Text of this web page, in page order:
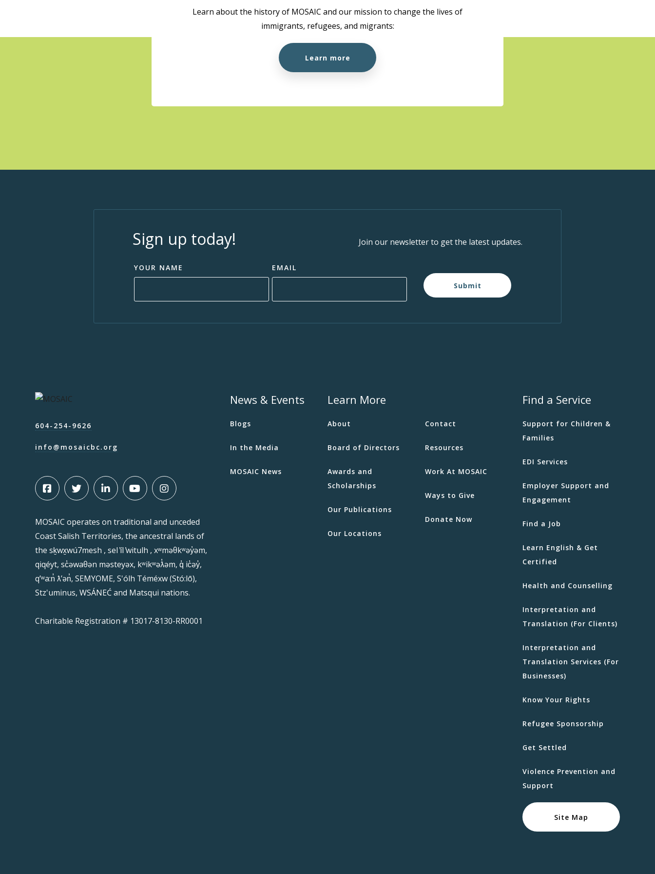
Learn about the history of MOSAIC and our mission to change the lives of
immigrants, refugees, and migrants:
Learn more
Sign up today! Join our newsletter to get the latest updates.
YOUR NAME
EMAIL
Submit
604-254-9626
info@mosaicbc.org
MOSAIC operates on traditional and unceded
Coast Salish Territories, the ancestral lands of
the sḵwx̱wú7mesh , sel ̓íl ̓witulh , xʷməθkʷəy̓əm,
qiqéyt, sc̓əwaθən məsteyəx, kʷikʷəƛ̓əm, q̓ ic̓əy̓,
qʼʷa:n̓ ƛʼən̓, SEMYOME, S'ólh Téméxw (Stó:lō),
Stz'uminus, WSÁNEĆ and Matsqui nations.
Charitable Registration # 13017-8130-RR0001
News & Events
Blogs
In the Media
MOSAIC News
Learn More
About
Board of Directors
Awards and
Scholarships
Our Publications
Our Locations
Contact
Resources
Work At MOSAIC
Ways to Give
Donate Now
Find a Service
Support for Children &
Families
EDI Services
Employer Support and
Engagement
Find a Job
Learn English & Get
Certified
Health and Counselling
Interpretation and
Translation (For Clients)
Interpretation and
Translation Services (For
Businesses)
Know Your Rights
Refugee Sponsorship
Get Settled
Violence Prevention and
Support
Site Map